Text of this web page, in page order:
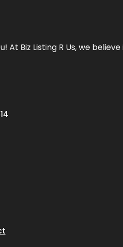
At Biz Listing R Us, we